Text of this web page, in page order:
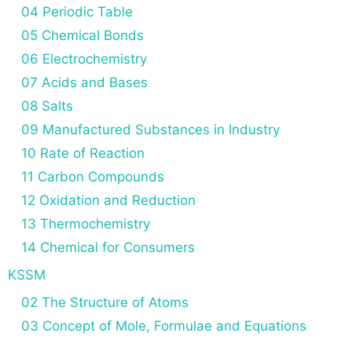
04 Periodic Table
05 Chemical Bonds
06 Electrochemistry
07 Acids and Bases
08 Salts
09 Manufactured Substances in Industry
10 Rate of Reaction
11 Carbon Compounds
12 Oxidation and Reduction
13 Thermochemistry
14 Chemical for Consumers
KSSM
02 The Structure of Atoms
03 Concept of Mole, Formulae and Equations